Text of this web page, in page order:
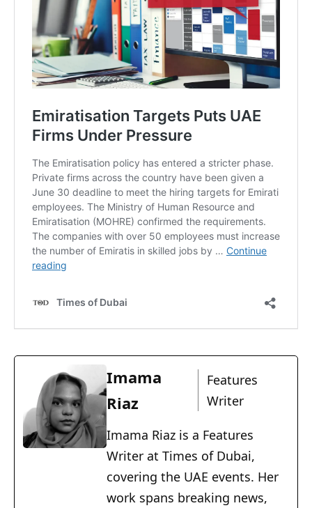
Imama
Riaz
Features
Writer
Imama Riaz is a Features
Writer at Times of Dubai,
covering the UAE events. Her
work spans breaking news,